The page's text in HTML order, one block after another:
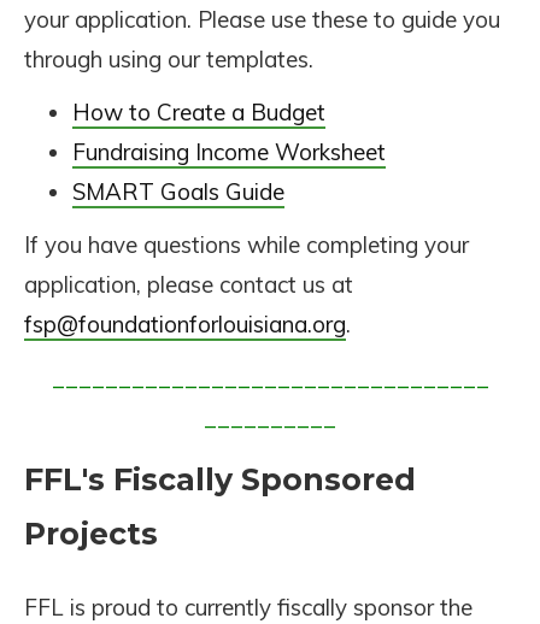
your application. Please use these to guide you
through using our templates.
How to Create a Budget
Fundraising Income Worksheet
SMART Goals Guide
If you have questions while completing your
application, please contact us at
fsp@foundationforlouisiana.org.
FFL's Fiscally Sponsored
Projects
FFL is proud to currently fiscally sponsor the